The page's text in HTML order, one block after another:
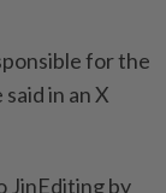
for ⁠the
​in ⁠an X
JinEditing by